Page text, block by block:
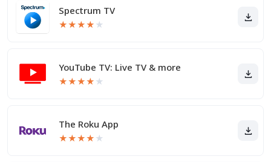
Spectrum TV
★★★★ ★
YouTube TV: Live TV & more
★★★★ ★
The Roku App
★★★★ ★